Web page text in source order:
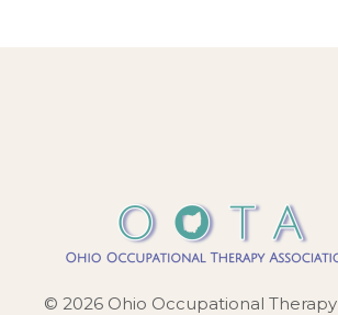
© 2026 Ohio Occupational Therapy